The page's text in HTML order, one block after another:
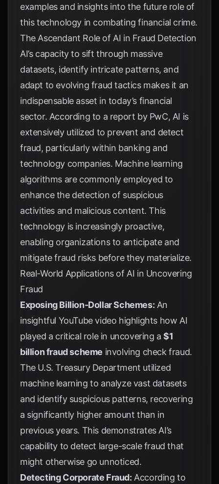
examples and insights into the future role of
this technology in combating financial crime.
The Ascendant Role of AI in Fraud Detection
AI’s capacity to sift through massive
datasets, identify intricate patterns, and
adapt to evolving fraud tactics makes it an
indispensable asset in today’s financial
sector. According to a report by PwC, AI is
extensively utilized to prevent and detect
fraud, particularly within banking and
technology companies. Machine learning
algorithms are commonly employed to
enhance the detection of suspicious
activities and malicious content. This
technology is increasingly proactive,
enabling organizations to anticipate and
mitigate fraud risks before they materialize.
Real-World Applications of AI in Uncovering
Fraud
Exposing Billion-Dollar Schemes: An
insightful YouTube video highlights how AI
played a critical role in uncovering a$1
billion fraud scheme involving check fraud.
The U.S. Treasury Department utilized
machine learning to analyze vast datasets
and identify suspicious patterns, recovering
a significantly higher amount than in
previous years. This demonstrates AI’s
capability to detect large-scale fraud that
might otherwise go unnoticed.
Detecting Corporate Fraud: According to